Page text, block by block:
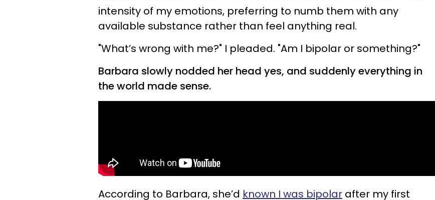
intensity of my emotions, preferring to numb them with any
available substance rather than feel anything real.
"What’s wrong with me?" I pleaded. "Am I bipolar or something?"
Barbara slowly nodded her head yes, and suddenly everything in
the world made sense.
According to Barbara, she’d known I was bipolar after my first